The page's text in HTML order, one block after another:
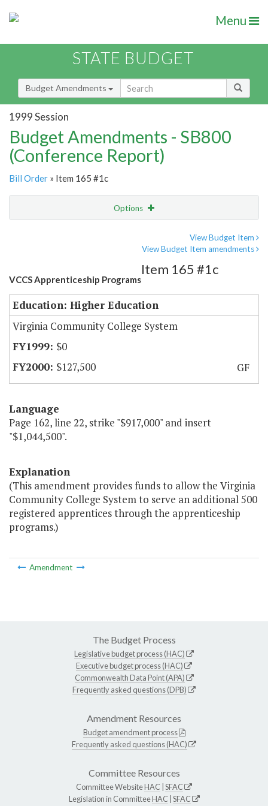
Menu
STATE BUDGET
Budget Amendments
1999 Session
Budget Amendments - SB800
(Conference Report)
Bill Order » Item 165 #1c
Options
View Budget Item
View Budget Item amendments
VCCS Apprenticeship Programs
Item 165 #1c
Education: Higher Education
Virginia Community College System
$0
$127,500
GF
Language
Page 162, line 22, strike "$917,000" and insert
"$1,044,500".
Explanation
(This amendment provides funds to allow the Virginia
Community College System to serve an additional 500
registered apprentices through the apprenticeship
programs.)
Amendment
The Budget Process
Legislative budget process (HAC)
Executive budget process (HAC)
Commonwealth Data Point (APA)
Frequently asked questions (DPB)
Amendment Resources
Budget amendment process
Frequently asked questions (HAC)
Committee Resources
Committee WebsiteHAC SFAC
Legislation in CommitteeHAC SFAC